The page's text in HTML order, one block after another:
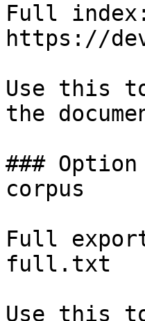
Full index:
https://
Use this
the
###
corpus
Full
full.txt
Use this